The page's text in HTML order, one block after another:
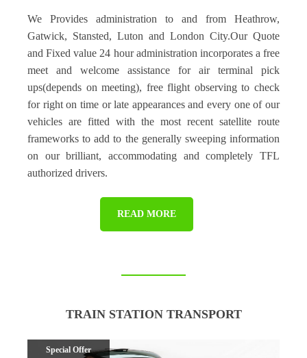
We Provides administration to and from Heathrow,
Gatwick, Stansted, Luton and London City.Our Quote
and Fixed value 24 hour administration incorporates a free
meet and welcome assistance for air terminal pick
ups(depends on meeting), free flight observing to check
for right on time or late appearances and every one of our
vehicles are fitted with the most recent satellite route
frameworks to add to the generally sweeping information
on our brilliant, accommodating and completely TFL
authorized drivers.
READ MORE
TRAIN STATION TRANSPORT
Special Offer